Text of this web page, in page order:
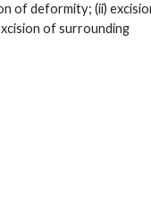
of deformity; (ii)
of surrounding